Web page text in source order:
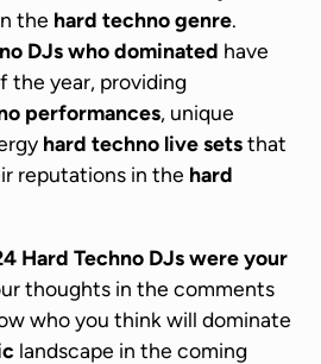
the hard techno genre.
DJswho dominated have
the year, providing
performances, unique
hard techno live setsthat
reputations in the hard
Hard Techno DJs were your
thoughts in the comments
who you think will dominate
landscape in the coming